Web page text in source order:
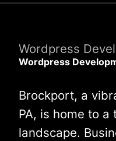
Wordpress
Wordpress
Brockport, a
PA, is home to
landscape.